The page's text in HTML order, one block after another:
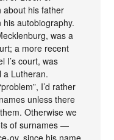
about his father
autobiography.
was a
a more recent
I’s court, was
a Lutheran.
I’d rather
unless there
Otherwise we
of surnames —
ov, since his name